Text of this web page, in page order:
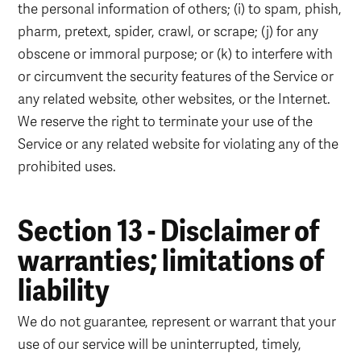
the personal information of others; (i) to spam, phish,
pharm, pretext, spider, crawl, or scrape; (j) for any
obscene or immoral purpose; or (k) to interfere with
or circumvent the security features of the Service or
any related website, other websites, or the Internet.
We reserve the right to terminate your use of the
Service or any related website for violating any of the
prohibited uses.
Section 13 - Disclaimer of
warranties; limitations of
liability
We do not guarantee, represent or warrant that your
use of our service will be uninterrupted, timely,